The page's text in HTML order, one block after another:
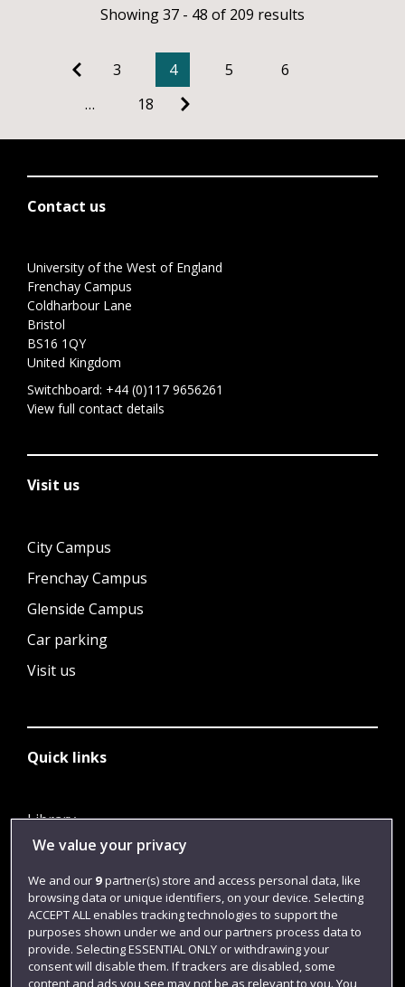
Showing 37 - 48 of 209 results
3 4 5
6
…
18
Contact us
University of the West of England
Frenchay Campus
Coldharbour Lane
Bristol
BS16 1QY
United Kingdom
Switchboard: +44 (0)117 9656261
View full contact details
Visit us
City Campus
Frenchay Campus
Glenside Campus
Car parking
Visit us
Quick links
Library
Jobs
Login
Term dates
Colleges and schools
We value your privacy
We and our 9partner(s) store and access personal data, like
browsing data or unique identifiers, on your device. Selecting
ACCEPT ALL enables tracking technologies to support the
purposes shown under we and our partners process data to
provide. Selecting ESSENTIAL ONLY or withdrawing your
consent will disable them. If trackers are disabled, some
content and ads you see may not be as relevant to you. You